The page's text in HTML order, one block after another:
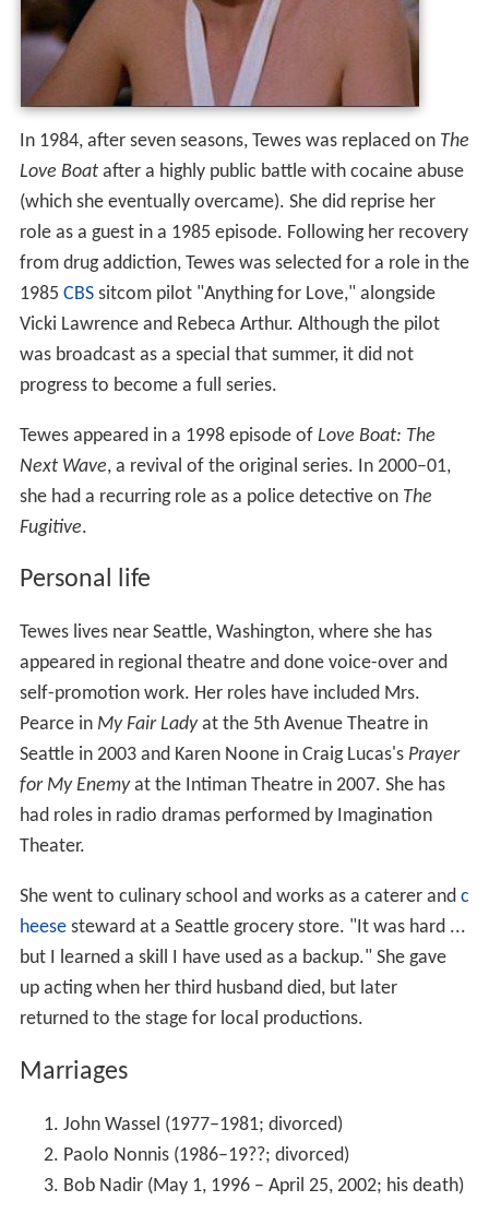
In 1984, after seven seasons, Tewes was replaced on The
Love Boatafter a highly public battle with cocaine abuse
(which she eventually overcame). She did reprise her
role as a guest in a 1985 episode. Following her recovery
from drug addiction, Tewes was selected for a role in the
1985 CBSsitcom pilot "Anything for Love," alongside
Vicki Lawrence and Rebeca Arthur. Although the pilot
was broadcast as a special that summer, it did not
progress to become a full series.
Tewes appeared in a 1998 episode of Love Boat: The
Next Wave, a revival of the original series. In 2000–01,
she had a recurring role as a police detective on The
Fugitive.
Personal life
Tewes lives near Seattle, Washington, where she has
appeared in regional theatre and done voice-over and
self-promotion work. Her roles have included Mrs.
Pearce in My Fair Ladyat the 5th Avenue Theatre in
Seattle in 2003 and Karen Noone in Craig Lucas's Prayer
for My Enemyat the Intiman Theatre in 2007. She has
had roles in radio dramas performed by Imagination
Theater.
She went to culinary school and works as a caterer and c
heesesteward at a Seattle grocery store. "It was hard ...
but I learned a skill I have used as a backup." She gave
up acting when her third husband died, but later
returned to the stage for local productions.
Marriages
John Wassel (1977–1981; divorced)
Paolo Nonnis (1986–19??; divorced)
Bob Nadir (May 1, 1996 – April 25, 2002; his death)